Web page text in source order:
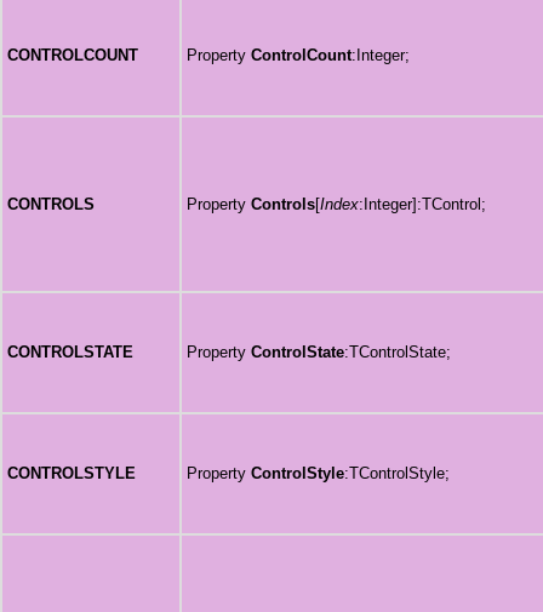
CONTROLCOUNT Property ControlCount:Integer;
CONTROLS Property Controls[Index:Integer]:TControl;
CONTROLSTATE Property ControlState:TControlState;
CONTROLSTYLE Property ControlStyle:TControlStyle;